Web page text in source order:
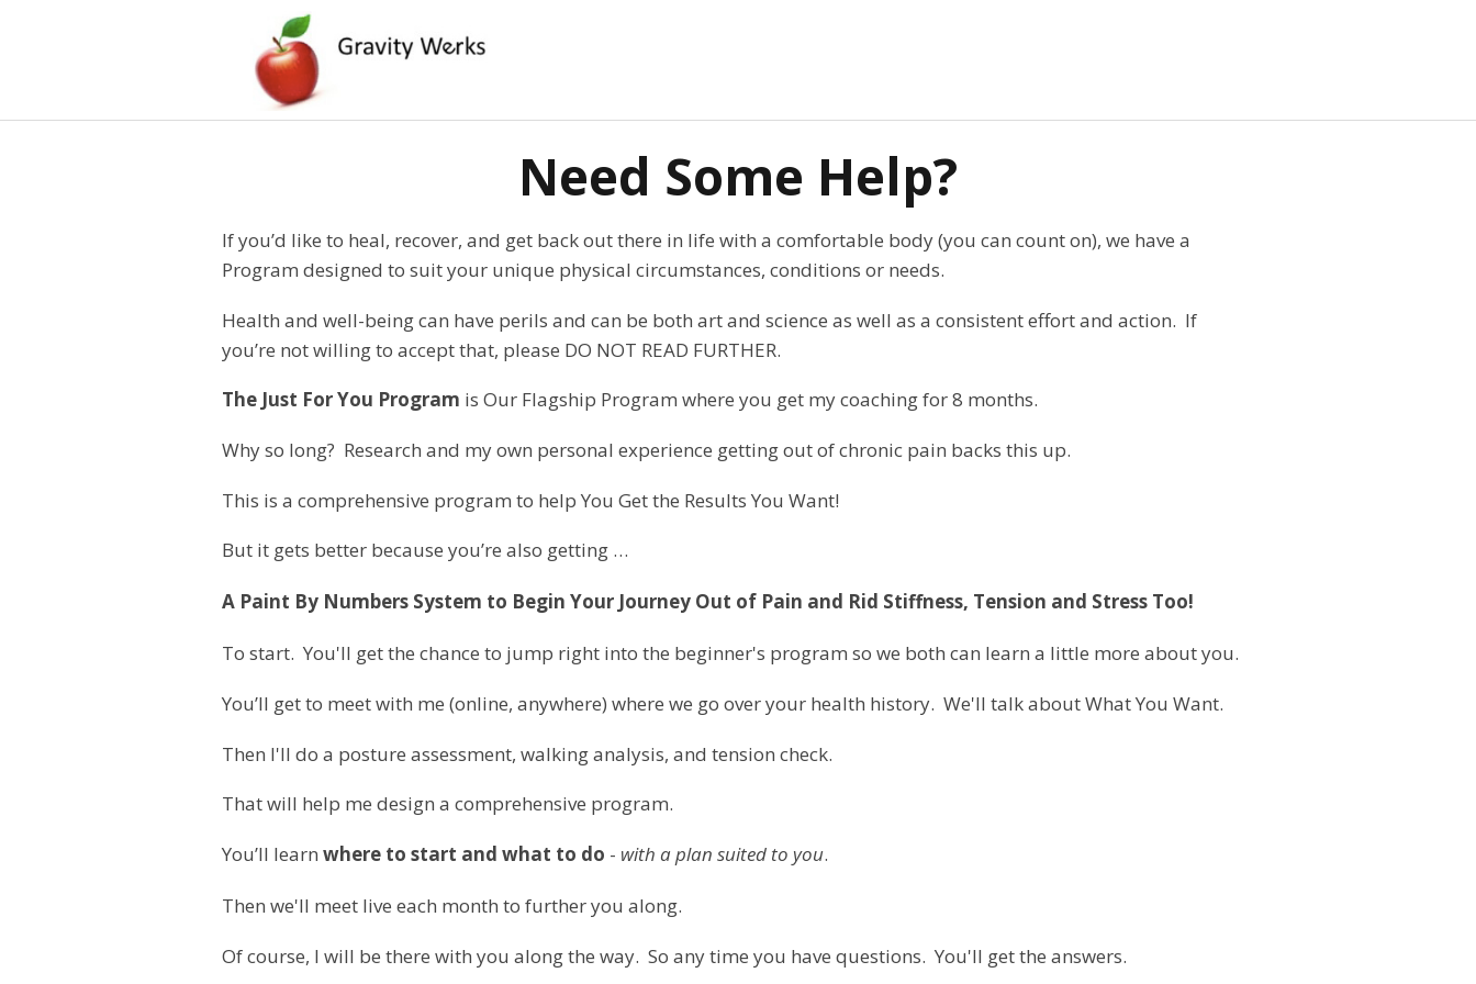
Need Some Help?
If you’d like to heal, recover, and get back out there in life with a comfortable body (you can count on), we have a
Program designed to suit your unique physical circumstances, conditions or needs.
Health and well-being can have perils and can be both art and science as well as a consistent effort and action. If
you’re not willing to accept that, please DO NOT READ FURTHER.
The Just For You Program is Our Flagship Program where you get my coaching for 8 months.
Why so long? Research and my own personal experience getting out of chronic pain backs this up.
This is a comprehensive program to help You Get the Results You Want!
But it gets better because you’re also getting …
A Paint By Numbers System to Begin Your Journey Out of Pain and Rid Stiffness, Tension and Stress Too!
To start. You'll get the chance to jump right into the beginner's program so we both can learn a little more about you.
You’ll get to meet with me (online, anywhere) where we go over your health history. We'll talk about What You Want.
Then I'll do a posture assessment, walking analysis, and tension check.
That will help me design a comprehensive program.
You’ll learn where to start and what to do - with a plan suited to you.
Then we'll meet live each month to further you along.
Of course, I will be there with you along the way. So any time you have questions. You'll get the answers.